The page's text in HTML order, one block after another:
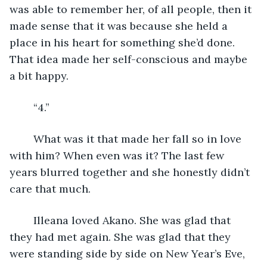
was able to remember her, of all people, then it
made sense that it was because she held a
place in his heart for something she’d done.
That idea made her self-conscious and maybe
a bit happy.
	“4.”
with him? When even was it? The last few
years blurred together and she honestly didn’t
care that much.
they had met again. She was glad that they
were standing side by side on New Year’s Eve,